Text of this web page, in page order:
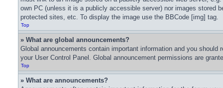
own PC (unless it is a publicly accessible server) nor images stored
protected sites, etc. To display the image use the BBCode [img] tag.
Top
» What are global announcements?
Global announcements contain important information and you
your User Control Panel. Global announcement permissions are
Top
» What are announcements?